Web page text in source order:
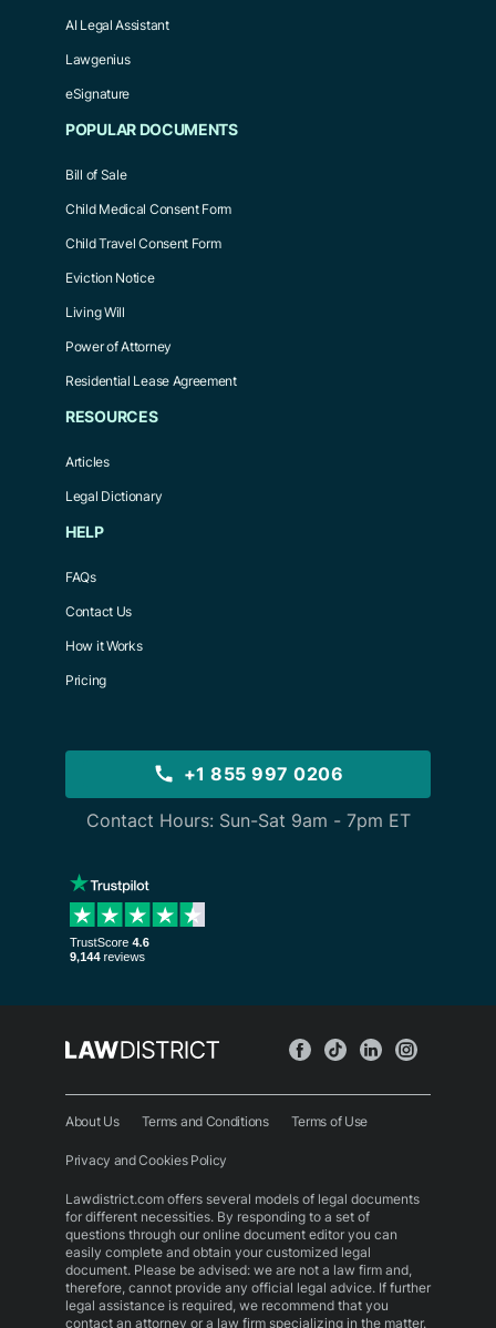
AI Legal Assistant
Lawgenius
eSignature
POPULAR DOCUMENTS
Bill of Sale
Child Medical Consent Form
Child Travel Consent Form
Eviction Notice
Living Will
Power of Attorney
Residential Lease Agreement
RESOURCES
Articles
Legal Dictionary
HELP
FAQs
Contact Us
How it Works
Pricing
+1 855 997 0206
Contact Hours: Sun-Sat 9am - 7pm ET
About Us Terms and Conditions Terms of Use
Privacy and Cookies Policy
Lawdistrict.com offers several models of legal documents
for different necessities. By responding to a set of
questions through our online document editor you can
easily complete and obtain your customized legal
document. Please be advised: we are not a law firm and,
therefore, cannot provide any official legal advice. If further
legal assistance is required, we recommend that you
contact an attorney or a law firm specializing in the matter.